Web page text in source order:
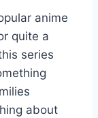
anime
quite a
series
about